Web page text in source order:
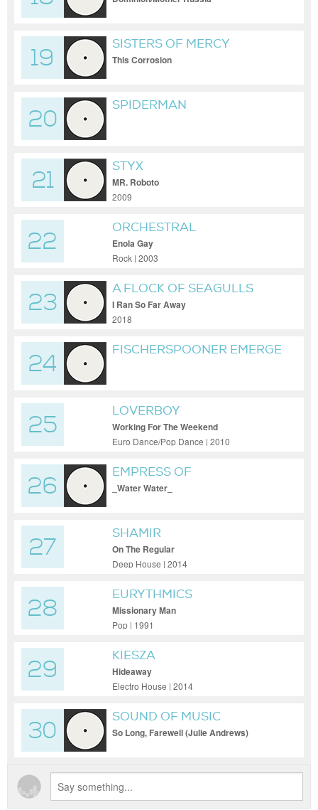
19
SISTERS OF MERCY
This Corrosion
20
SPIDERMAN
21
STYX
MR. Roboto
2009
22
ORCHESTRAL
MANOEUVRES IN THE DARK
Enola Gay
Rock | 2003
23
A FLOCK OF SEAGULLS
I Ran So Far Away
2018
24
FISCHERSPOONER EMERGE
25
LOVERBOY
Working For The Weekend
Euro Dance/Pop Dance | 2010
26
EMPRESS OF
_Water Water_
27
SHAMIR
On The Regular
Deep House | 2014
28
EURYTHMICS
Missionary Man
Pop | 1991
29
KIESZA
Hideaway
Electro House | 2014
30
SOUND OF MUSIC
So Long, Farewell (Julie Andrews)